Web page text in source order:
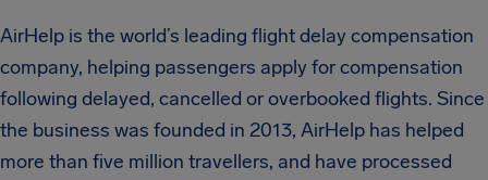
AirHelp is the world’s leading flight delay compensation
company, helping passengers apply for compensation
following delayed, cancelled or overbooked flights. Since
the business was founded in 2013, AirHelp has helped
more than five million travellers, and have processed